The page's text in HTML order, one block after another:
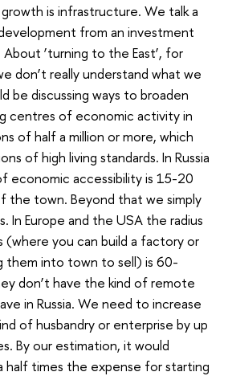
is infrastructure. We talk a
from an investment
‘turning to the East’, for
don’t really understand what we
be discussing ways to broaden
centres of economic activity in
of half a million or more, which
of high living standards. In Russia
economic accessibility is 15-20
the town. Beyond that we simply
In Europe and the USA the radius
you can build a factory or
them into town to sell) is 60-
don’t have the kind of remote
in Russia. We need to increase
of husbandry or enterprise by up
By our estimation, it would
half times the expense for starting